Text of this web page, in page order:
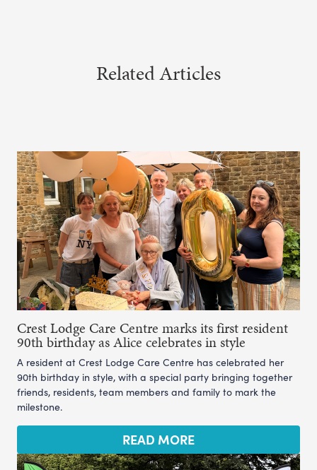
Related Articles
Crest Lodge Care Centre marks its first resident
90th birthday as Alice celebrates in style
A resident at Crest Lodge Care Centre has celebrated her
90th birthday in style, with a special party bringing together
friends, residents, team members and family to mark the
milestone.
READ MORE